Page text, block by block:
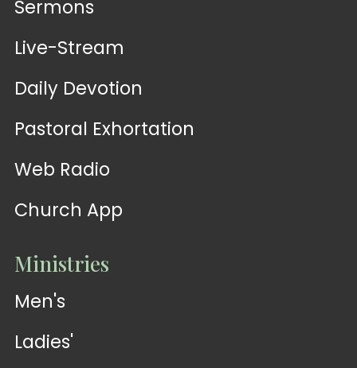
Sermons
Live-Stream
Daily Devotion
Pastoral Exhortation
Web Radio
Church App
Ministries
Men's
Ladies'